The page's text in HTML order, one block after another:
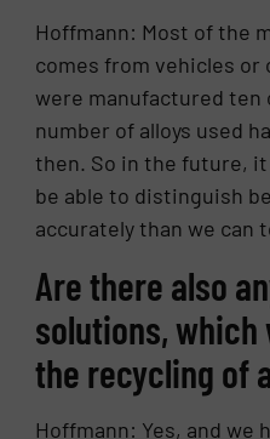
Hoffmann: Most of the
comes from vehicles
were manufactured ten
number of alloys used
then. So in the future,
be able to distinguish
accurately than we can
Are there also
solutions,
the recycling of
Hoffmann: Yes, and we